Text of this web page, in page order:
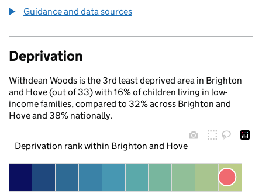
Guidance and data sources
Deprivation
Withdean Woods is the 3rd least deprived area in Brighton
and Hove (out of 33) with 16% of children living in low-
income families, compared to 32% across Brighton and
Hove and 38% nationally.
Deprivation rank within Brighton and Hove